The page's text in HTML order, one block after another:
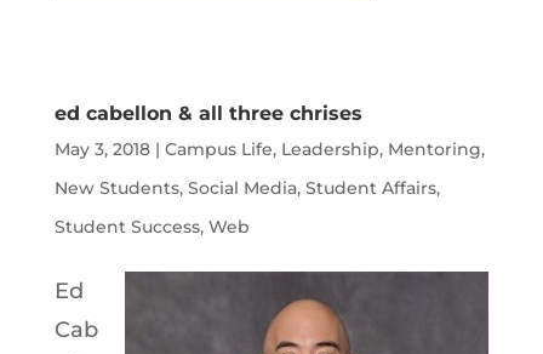
ed cabellon & all three chrises
May 3, 2018| Campus Life, Leadership, Mentoring,
New Students, Social Media, Student Affairs,
Student Success, Web
Ed
Cab